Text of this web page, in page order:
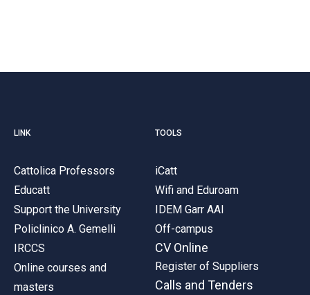
LINK
Cattolica Professors
Educatt
Support the University
Policlinico A. Gemelli
IRCCS
Online courses and
masters
TOOLS
iCatt
Wifi and Eduroam
IDEM Garr AAI
Off-campus
CV Online
Register of Suppliers
Calls and Tenders